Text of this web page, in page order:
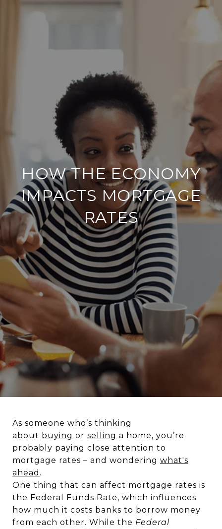
HOW THE ECONOMY
IMPACTS MORTGAGE
RATES
As someone who’s thinking
about buying or selling a home, you’re
probably paying close attention to
mortgage rates – and wondering what's
ahead .
One thing that can affect mortgage rates is
the Federal Funds Rate, which influences
how much it costs banks to borrow money
from each other. While the Federal